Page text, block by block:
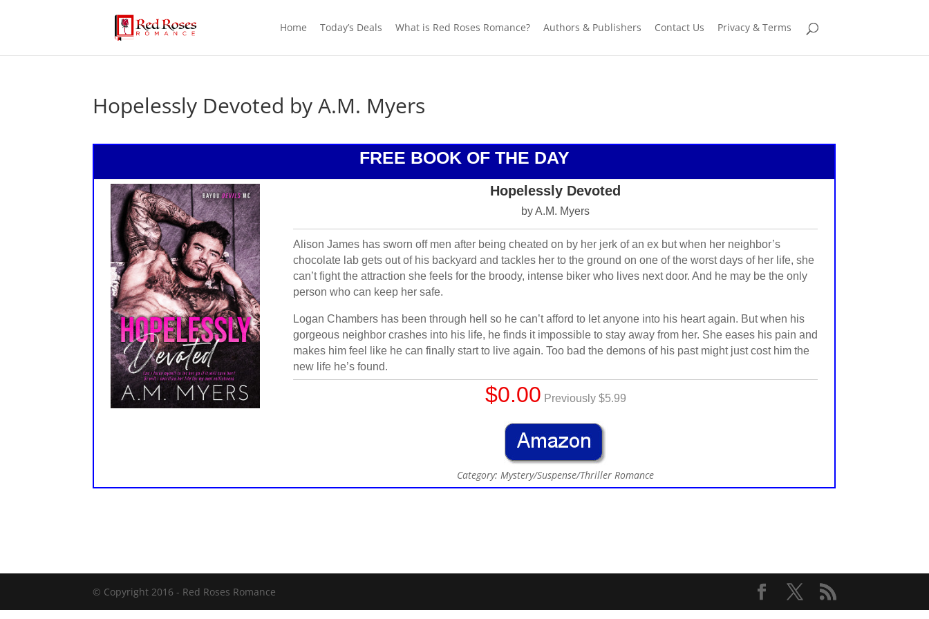
Home Today’s Deals What is Red Roses Romance? Authors & Publishers Contact Us Privacy & Terms
Hopelessly Devoted by A.M. Myers
FREE BOOK OF THE DAY
Hopelessly Devoted
by A.M. Myers
Alison James has sworn off men after being cheated on by her jerk of an ex but when her neighbor’s
chocolate lab gets out of his backyard and tackles her to the ground on one of the worst days of her life, she
can’t fight the attraction she feels for the broody, intense biker who lives next door. And he may be the only
person who can keep her safe.
Logan Chambers has been through hell so he can’t afford to let anyone into his heart again. But when his
gorgeous neighbor crashes into his life, he finds it impossible to stay away from her. She eases his pain and
makes him feel like he can finally start to live again. Too bad the demons of his past might just cost him the
new life he’s found.
$0.00 Previously $5.99
Category: Mystery/Suspense/Thriller Romance
© Copyright 2016 - Red Roses Romance